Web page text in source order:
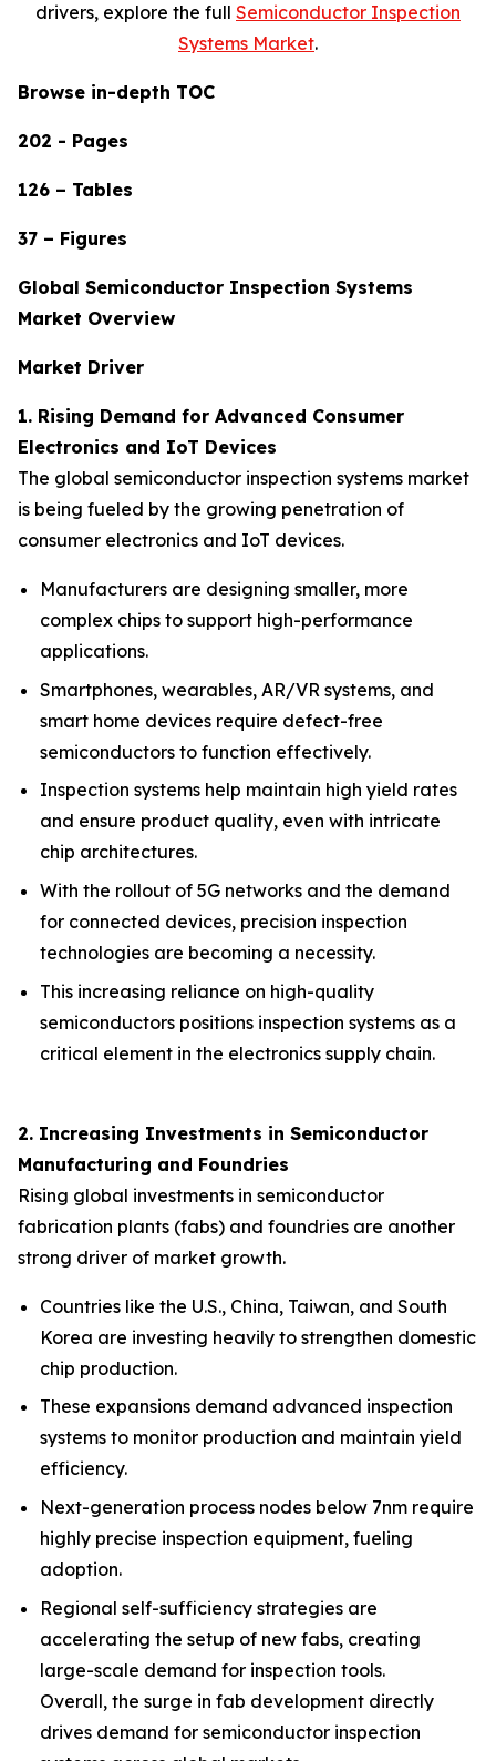
drivers, explore the full Semiconductor Inspection
Systems Market.
Browse in-depth TOC
202 - Pages
126 – Tables
37 – Figures
Global Semiconductor Inspection Systems
Market Overview
Market Driver
1. Rising Demand for Advanced Consumer
Electronics and IoT Devices
The global semiconductor inspection systems market
is being fueled by the growing penetration of
consumer electronics and IoT devices.
Manufacturers are designing smaller, more
complex chips to support high-performance
applications.
Smartphones, wearables, AR/VR systems, and
smart home devices require defect-free
semiconductors to function effectively.
Inspection systems help maintain high yield rates
and ensure product quality, even with intricate
chip architectures.
With the rollout of 5G networks and the demand
for connected devices, precision inspection
technologies are becoming a necessity.
This increasing reliance on high-quality
semiconductors positions inspection systems as a
critical element in the electronics supply chain.
2. Increasing Investments in Semiconductor
Manufacturing and Foundries
Rising global investments in semiconductor
fabrication plants (fabs) and foundries are another
strong driver of market growth.
Countries like the U.S., China, Taiwan, and South
Korea are investing heavily to strengthen domestic
chip production.
These expansions demand advanced inspection
systems to monitor production and maintain yield
efficiency.
Next-generation process nodes below 7nm require
highly precise inspection equipment, fueling
adoption.
Regional self-sufficiency strategies are
accelerating the setup of new fabs, creating
large-scale demand for inspection tools.
Overall, the surge in fab development directly
drives demand for semiconductor inspection